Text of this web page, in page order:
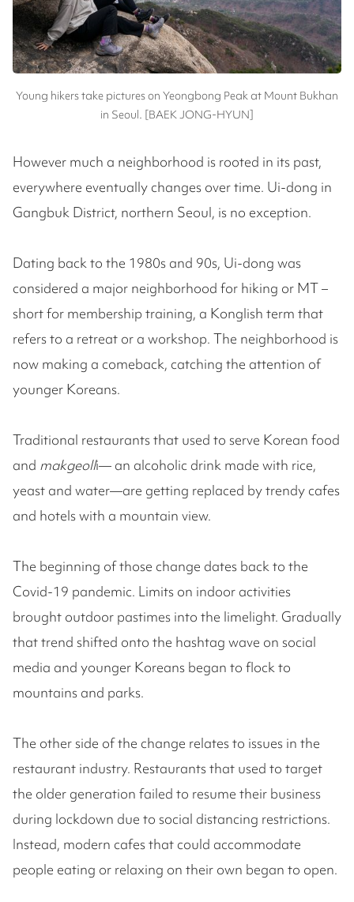
Young hikers take pictures on Yeongbong Peak at Mount Bukhan
in Seoul. [BAEK JONG-HYUN]
However much a neighborhood is rooted in its past,
everywhere eventually changes over time. Ui-dong in
Gangbuk District, northern Seoul, is no exception.
Dating back to the 1980s and 90s, Ui-dong was
considered a major neighborhood for hiking or MT –
short for membership training, a Konglish term that
refers to a retreat or a workshop. The neighborhood is
now making a comeback, catching the attention of
younger Koreans.
Traditional restaurants that used to serve Korean food
and makgeolli— an alcoholic drink made with rice,
yeast and water—are getting replaced by trendy cafes
and hotels with a mountain view.
The beginning of those change dates back to the
Covid-19 pandemic. Limits on indoor activities
brought outdoor pastimes into the limelight. Gradually
that trend shifted onto the hashtag wave on social
media and younger Koreans began to flock to
mountains and parks.
The other side of the change relates to issues in the
restaurant industry. Restaurants that used to target
the older generation failed to resume their business
during lockdown due to social distancing restrictions.
Instead, modern cafes that could accommodate
people eating or relaxing on their own began to open.